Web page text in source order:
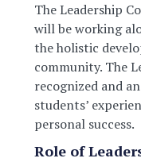
The Leadership
will be working
the holistic
community. The
recognized and
students’
personal success.
Role of